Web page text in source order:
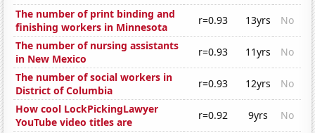
The number of print binding and
finishing workers in Minnesota
r=0.93 13yrs
No
The number of nursing assistants
in New Mexico
r=0.93 11yrs
No
The number of social workers in
District of Columbia
r=0.93 12yrs
No
How cool LockPickingLawyer
YouTube video titles are
r=0.92 9yrs
No